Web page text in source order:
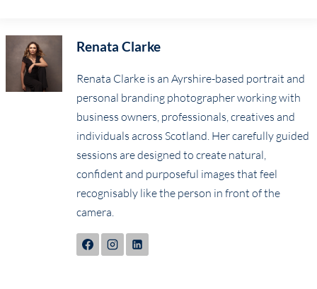
Renata Clarke
Renata Clarke is an Ayrshire-based portrait and
personal branding photographer working with
business owners, professionals, creatives and
individuals across Scotland. Her carefully guided
sessions are designed to create natural,
confident and purposeful images that feel
recognisably like the person in front of the
camera.